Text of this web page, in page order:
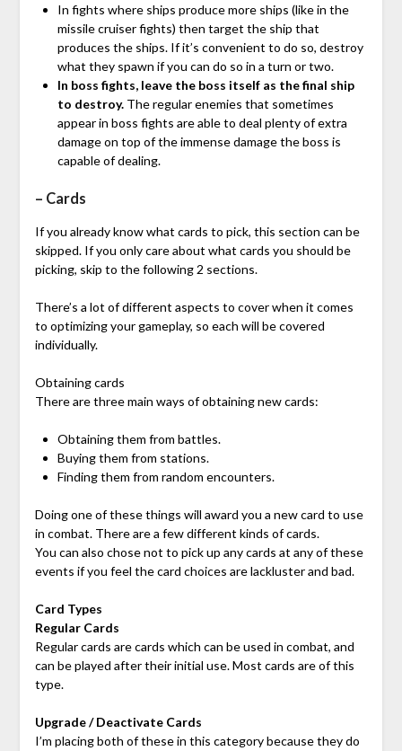
In fights where ships produce more ships (like in the
missile cruiser fights) then target the ship that
produces the ships. If it’s convenient to do so, destroy
what they spawn if you can do so in a turn or two.
In boss fights, leave the boss itself as the final ship
to destroy.The regular enemies that sometimes
appear in boss fights are able to deal plenty of extra
damage on top of the immense damage the boss is
capable of dealing.
– Cards
If you already know what cards to pick, this section can be
skipped. If you only care about what cards you should be
picking, skip to the following 2 sections.
There’s a lot of different aspects to cover when it comes
to optimizing your gameplay, so each will be covered
individually.
Obtaining cards
There are three main ways of obtaining new cards:
Obtaining them from battles.
Buying them from stations.
Finding them from random encounters.
Doing one of these things will award you a new card to use
in combat. There are a few different kinds of cards.
You can also chose not to pick up any cards at any of these
events if you feel the card choices are lackluster and bad.
Card Types
Regular Cards
Regular cards are cards which can be used in combat, and
can be played after their initial use. Most cards are of this
type.
Upgrade / Deactivate Cards
I’m placing both of these in this category because they do